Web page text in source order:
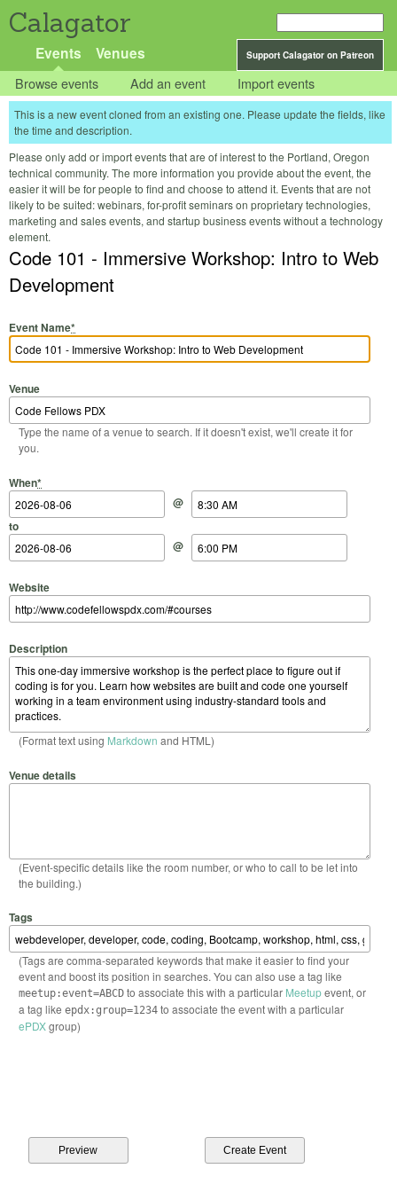
Calagator
Support Calagator on Patreon
Events Venues
Browse events Add an event Import events
This is a new event cloned from an existing one. Please update the fields, like
the time and description.
Please only add or import events that are of interest to the Portland, Oregon
technical community. The more information you provide about the event, the
easier it will be for people to find and choose to attend it. Events that are not
likely to be suited: webinars, for-profit seminars on proprietary technologies,
marketing and sales events, and startup business events without a technology
element.
Code 101 - Immersive Workshop: Intro to Web
Development
Event Name*
Venue
Type the name of a venue to search. If it doesn't exist, we'll create it for
you.
When*
Start Date
@
Start Time
to
End Date
@
End Time
Website
Description
(Format text using Markdown and HTML)
Venue details
(Event-specific details like the room number, or who to call to be let into
the building.)
Tags
(Tags are comma-separated keywords that make it easier to find your
event and boost its position in searches. You can also use a tag like
meetup:event=ABCDto associate this with a particular Meetupevent, or
a tag like epdx:group=1234to associate the event with a particular
ePDXgroup)